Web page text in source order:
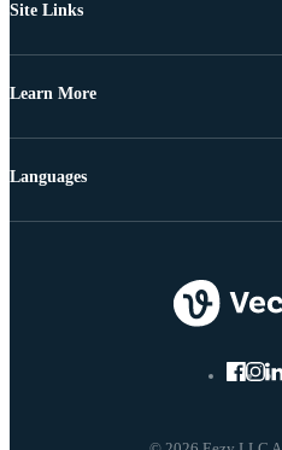
Site Links
Learn More
Languages